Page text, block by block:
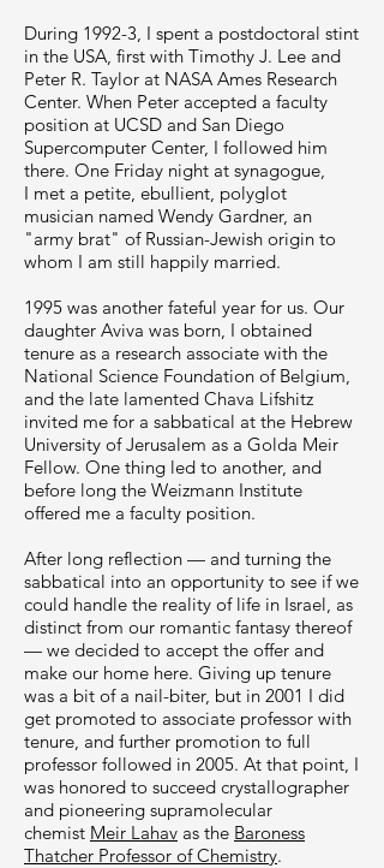
During 1992-3, I spent a postdoctoral stint
in the USA, first with Timothy J. Lee and
Peter R. Taylor at NASA Ames Research
Center. When Peter accepted a faculty
position at UCSD and San Diego
Supercomputer Center, I followed him
there. One Friday night at synagogue,
I met a petite, ebullient, polyglot
musician named Wendy Gardner, an
"army brat" of Russian-Jewish origin to
whom I am still happily married.
1995 was another fateful year for us. Our
daughter Aviva was born, I obtained
tenure as a research associate with the
National Science Foundation of Belgium,
and the late lamented Chava Lifshitz
invited me for a sabbatical at the Hebrew
University of Jerusalem as a Golda Meir
Fellow. One thing led to another, and
before long the Weizmann Institute
offered me a faculty position.
After long reflection — and turning the
sabbatical into an opportunity to see if we
could handle the reality of life in Israel, as
distinct from our romantic fantasy thereof
— we decided to accept the offer and
make our home here. Giving up tenure
was a bit of a nail-biter, but in 2001 I did
get promoted to associate professor with
tenure, and further promotion to full
professor followed in 2005. At that point, I
was honored to succeed crystallographer
and pioneering supramolecular
chemist Meir Lahav as the Baroness
Thatcher Professor of Chemistry.